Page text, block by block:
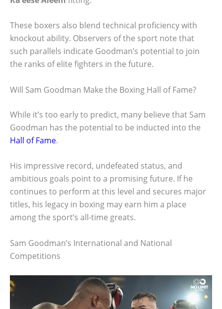
These boxers also blend technical proficiency with
knockout ability. Observers of the sport note that
such parallels indicate Goodman’s potential to join
the ranks of elite fighters in the future.
Will Sam Goodman Make the Boxing Hall of Fame?
While it’s too early to predict, many believe that Sam
Goodman has the potential to be inducted into the
Hall of Fame.
His impressive record, undefeated status, and
ambitious goals point to a promising future. If he
continues to perform at this level and secures major
titles, his legacy in boxing may earn him a place
among the sport’s all-time greats.
Sam Goodman’s International and National
Competitions